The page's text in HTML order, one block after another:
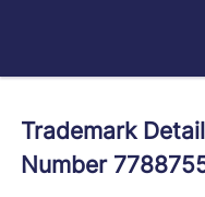
Trademark
Number